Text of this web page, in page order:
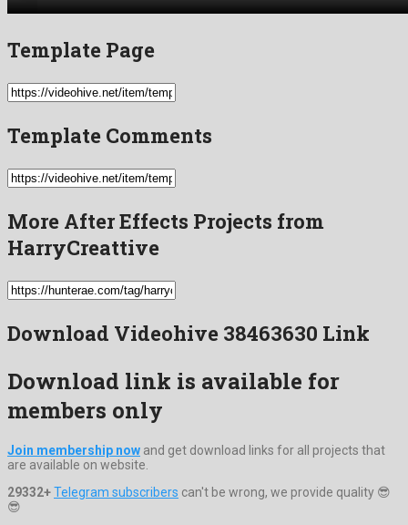
Template Page
Template Comments
More After Effects Projects from
HarryCreattive
Download Videohive 38463630 Link
Download link is available for
members only
Join membership now and get download links for all projects that
are available on website.
29332+Telegram subscribers can't be wrong, we provide quality 😎
😎